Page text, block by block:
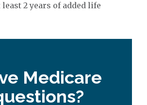
2 years of added life
Medicare